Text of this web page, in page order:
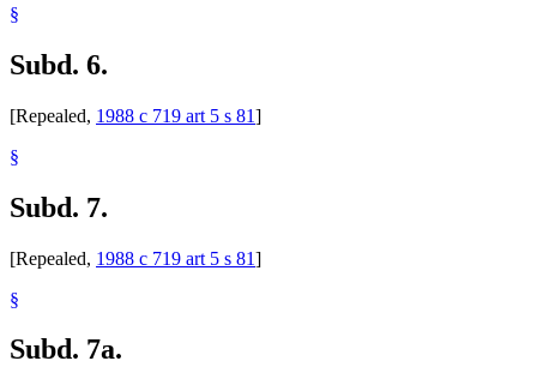
§
Subd. 6.
[Repealed, 1988 c 719 art 5 s 81]
§
Subd. 7.
[Repealed, 1988 c 719 art 5 s 81]
§
Subd. 7a.